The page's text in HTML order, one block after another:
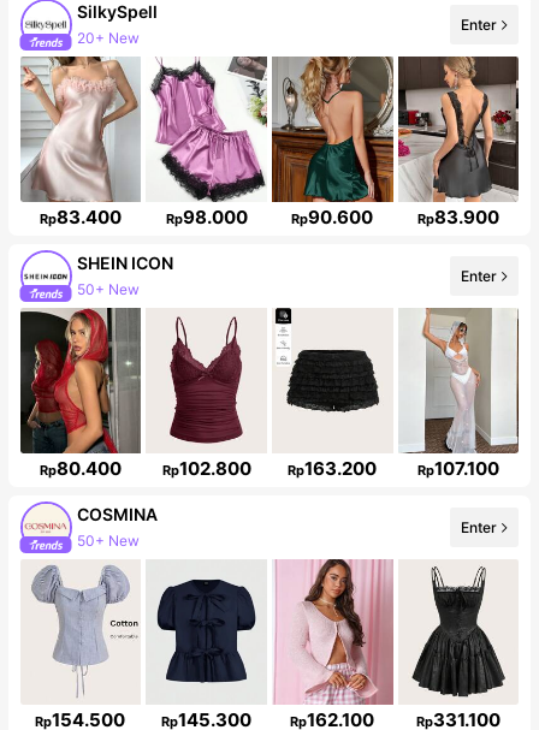
SilkySpell
20+ New
287K Followers
Enter
Rp83.400 Rp98.000 Rp90.600 Rp83.900
SHEIN ICON
50+ New
1.8M Followers
Enter
Rp80.400 Rp102.800 Rp163.200 Rp107.100
COSMINA
50+ New
840K Followers
Enter
Rp154.500 Rp145.300 Rp162.100 Rp331.100